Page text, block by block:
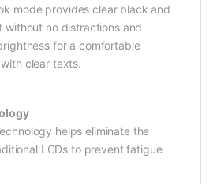
mode provides clear black and
without no distractions and
for a comfortable
clear texts.
helps eliminate the
LCDs to prevent fatigue